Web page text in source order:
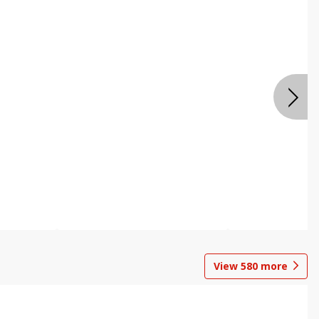
View 580 more